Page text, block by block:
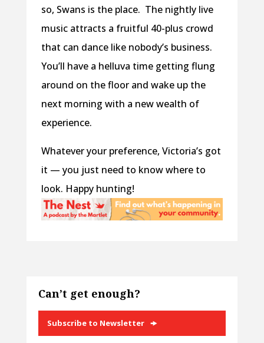
so, Swans is the place. The nightly live
music attracts a fruitful 40-plus crowd
that can dance like nobody’s business.
You’ll have a helluva time getting flung
around on the floor and wake up the
next morning with a new wealth of
experience.
Whatever your preference, Victoria’s got
it — you just need to know where to
look. Happy hunting!
Can’t get enough?
Subscribe to Newsletter